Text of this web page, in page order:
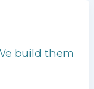
build them